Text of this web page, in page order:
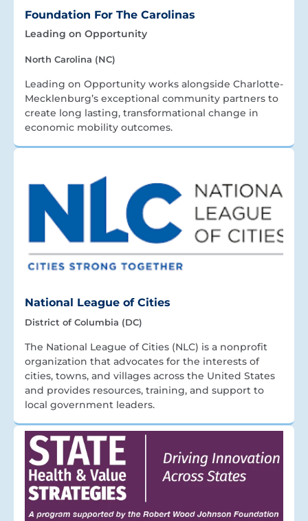
Foundation For The Carolinas
Leading on Opportunity
North Carolina (NC)
Leading on Opportunity works alongside Charlotte-
Mecklenburg’s exceptional community partners to
create long lasting, transformational change in
economic mobility outcomes.
National League of Cities
District of Columbia (DC)
The National League of Cities (NLC) is a nonprofit
organization that advocates for the interests of
cities, towns, and villages across the United States
and provides resources, training, and support to
local government leaders.